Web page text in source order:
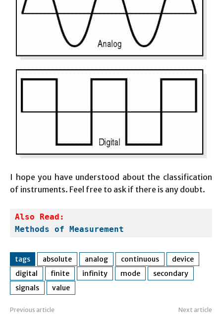
I hope you have understood about the classification
of instruments. Feel free to ask if there is any doubt.
Also Read:
Methods of Measurement
tags absolute analog continuous
device
digital
finite infinity mode
secondary
signals
value
Previous article Next article